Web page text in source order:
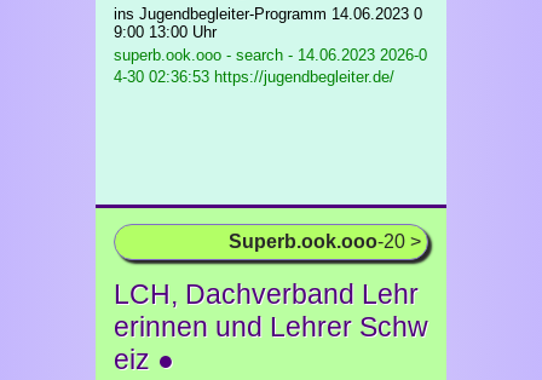
ins Jugendbegleiter-Programm 14.06.2023 0
9:00 13:00 Uhr
superb.ook.ooo - search - 14.06.2023 2026-0
4-30 02:36:53 https://jugendbegleiter.de/
Superb.ook.ooo-20 >
LCH, Dachverband Lehr
erinnen und Lehrer Schw
eiz ●